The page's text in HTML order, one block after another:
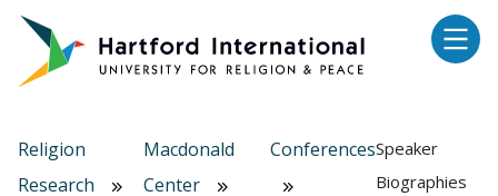
Skip to main content
Religion
Research
Macdonald
Center
ConferencesSpeaker
Biographies